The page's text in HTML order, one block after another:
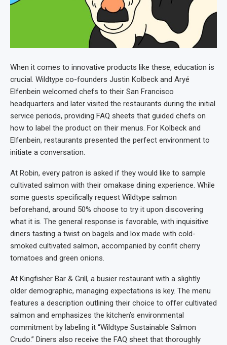
When it comes to innovative products like these, education is
crucial. Wildtype co-founders Justin Kolbeck and Aryé
Elfenbein welcomed chefs to their San Francisco
headquarters and later visited the restaurants during the initial
service periods, providing FAQ sheets that guided chefs on
how to label the product on their menus. For Kolbeck and
Elfenbein, restaurants presented the perfect environment to
initiate a conversation.
At Robin, every patron is asked if they would like to sample
cultivated salmon with their omakase dining experience. While
some guests specifically request Wildtype salmon
beforehand, around 50% choose to try it upon discovering
what it is. The general response is favorable, with inquisitive
diners tasting a twist on bagels and lox made with cold-
smoked cultivated salmon, accompanied by confit cherry
tomatoes and green onions.
At Kingfisher Bar & Grill, a busier restaurant with a slightly
older demographic, managing expectations is key. The menu
features a description outlining their choice to offer cultivated
salmon and emphasizes the kitchen’s environmental
commitment by labeling it “Wildtype Sustainable Salmon
Crudo.” Diners also receive the FAQ sheet that thoroughly